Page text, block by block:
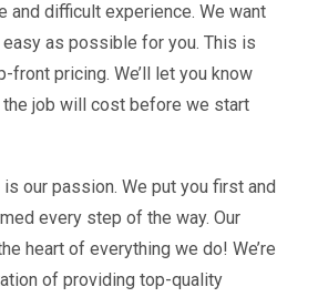
and difficult experience. We want
as possible for you. This is
front pricing. We’ll let you know
the job will cost before we start
our passion. We put you first and
every step of the way. Our
heart of everything we do! We’re
of providing top-quality